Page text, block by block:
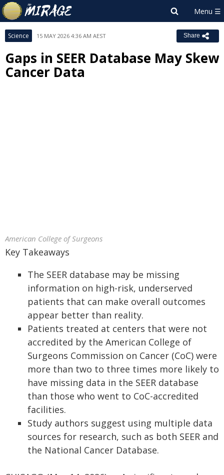
Science 15 MAY 2026 4:36 AM AEST Share
Gaps in SEER Database May Skew
Cancer Data
American College of Surgeons
Key Takeaways
The SEER database may be missing
information on high-risk, underserved
patients that can make overall outcomes
appear better than reality.
Patients treated at centers that were not
accredited by the American College of
Surgeons Commission on Cancer (CoC) were
more than two to three times more likely to
have missing data in the SEER database
than those who went to CoC-accredited
facilities.
Study authors suggest using multiple data
sources for research, such as both SEER and
the National Cancer Database.